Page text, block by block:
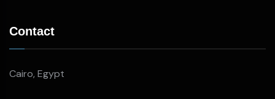
Contact
Cairo, Egypt